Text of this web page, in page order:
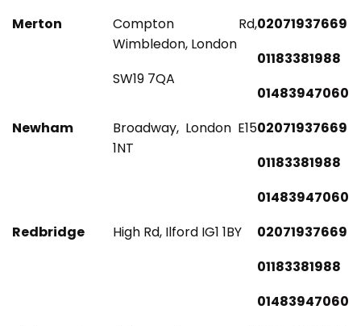
Merton
Compton Rd,
Wimbledon, London
SW19 7QA
02071937669
01183381988
01483947060
Newham
Broadway, London E15
1NT
02071937669
01183381988
01483947060
Redbridge
High Rd, Ilford IG1 1BY
02071937669
01183381988
01483947060